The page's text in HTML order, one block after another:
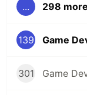
... 298
139
301